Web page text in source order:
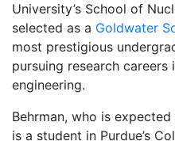
University’s School of
selected as a Goldwater
most prestigious
pursuing research careers
engineering.
Behrman, who is
is a student in Purdue’s